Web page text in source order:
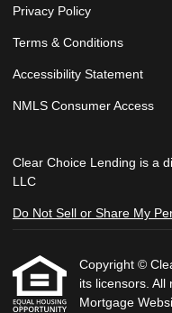
Privacy Policy
Terms & Conditions
Accessibility Statement
NMLS Consumer Access
Clear Choice Lending is a
LLC
Do Not Sell or Share My
Copyright ©
its licensors. All
Mortgage